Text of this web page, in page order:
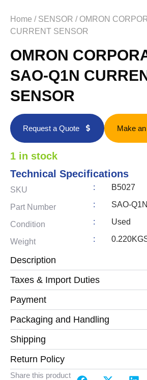
Home / SENSOR / OMRON
CURRENT SENSOR
OMRON
SAO-Q1N
SENSOR
Request a Quote Make
1 in stock
Technical Specifications
SKU : B5027
Part Number : SAO-Q1N
Condition : Used
Weight :
Description
Taxes & Import Duties
Payment
Packaging and Handling
Shipping
Return Policy
Share this product